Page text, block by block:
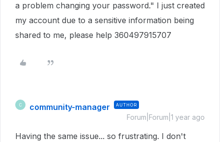
a problem changing your password." I just created
my account due to a sensitive information being
shared to me, please help 360497915707
C community-manager AUTHOR
Forum|Forum|1 year ago
Having the same issue... so frustrating. I don't